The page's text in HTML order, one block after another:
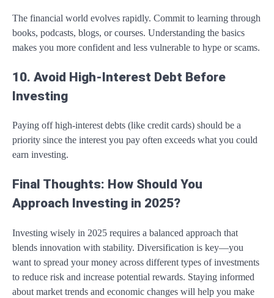
The financial world evolves rapidly. Commit to learning through
books, podcasts, blogs, or courses. Understanding the basics
makes you more confident and less vulnerable to hype or scams.
10. Avoid High-Interest Debt Before
Investing
Paying off high-interest debts (like credit cards) should be a
priority since the interest you pay often exceeds what you could
earn investing.
Final Thoughts: How Should You
Approach Investing in 2025?
Investing wisely in 2025 requires a balanced approach that
blends innovation with stability. Diversification is key—you
want to spread your money across different types of investments
to reduce risk and increase potential rewards. Staying informed
about market trends and economic changes will help you make